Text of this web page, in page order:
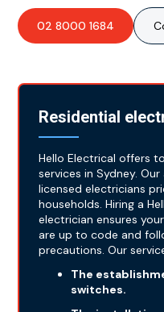
02 8000 1684
Residential
Hello Electrical offers
services in Sydney.
licensed electricians
households. Hiring a
electrician ensures
are up to code and
precautions. Our
The
switches.